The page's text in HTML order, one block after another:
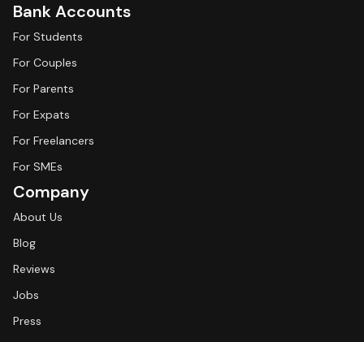
Bank Accounts
For Students
For Couples
For Parents
For Expats
For Freelancers
For SMEs
Company
About Us
Blog
Reviews
Jobs
Press